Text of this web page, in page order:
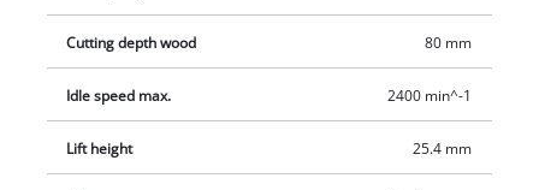
Cutting depth wood 80 mm
Idle speed max. 2400 min^-1
Lift height 25.4 mm